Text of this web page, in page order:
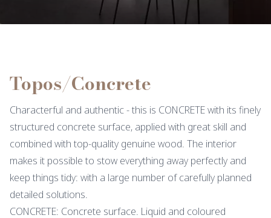
Topos/Concrete
Characterful and authentic - this is CONCRETE with its finely
structured concrete surface, applied with great skill and
combined with top-quality genuine wood. The interior
makes it possible to stow everything away perfectly and
keep things tidy: with a large number of carefully planned
detailed solutions.
CONCRETE: Concrete surface. Liquid and coloured